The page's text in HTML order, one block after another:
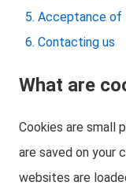
Acceptance of
Contacting us
What are
Cookies are small
are saved on your
websites are